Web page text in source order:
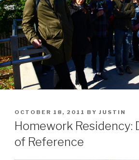
POSTED
ON
OCTOBER 18, 2011 BY JUSTIN
Homework Residency:
of Reference